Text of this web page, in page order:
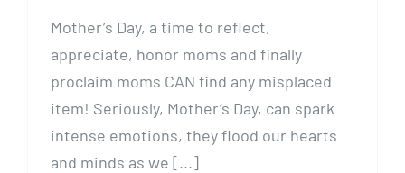
Mother’s Day, a time to reflect,
appreciate, honor moms and finally
proclaim moms CAN find any misplaced
item! Seriously, Mother’s Day, can spark
intense emotions, they flood our hearts
and minds as we [...]